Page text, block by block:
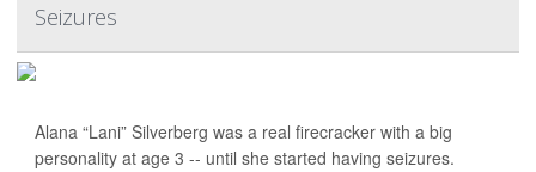
Seizures
Alana “Lani” Silverberg was a real firecracker with a big
personality at age 3 -- until she started having seizures.